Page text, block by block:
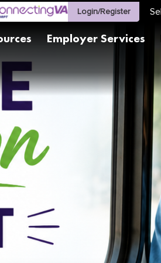
Login/Register
Employer Services